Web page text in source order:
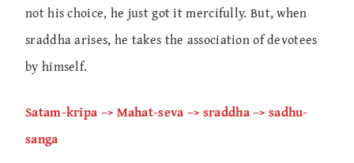
not his choice, he just got it mercifully. But, when
sraddha arises, he takes the association of devotees
by himself.
Satam-kripa –> Mahat-seva –> sraddha –> sadhu-
sanga